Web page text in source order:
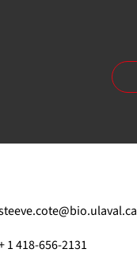
1 418-656-2131